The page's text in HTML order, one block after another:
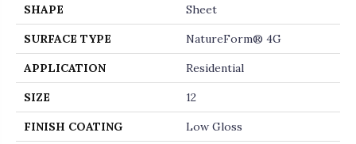
SHAPE Sheet
SURFACE TYPE NatureForm® 4G
APPLICATION Residential
SIZE 12
FINISH COATING Low Gloss